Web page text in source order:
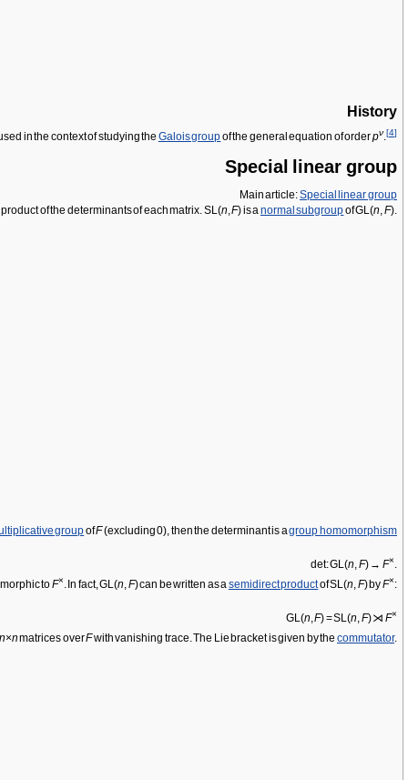
History
in the context of studying the Galois groupof the general equation of orderpν.[4]
Special linear group
Main article:Special linear group
of the determinants of each matrix. SL(n ,F) is a normal subgroupof GL(n F).
groupofF(excluding 0), then the determinant is agroup homomorphism
det: GL(n F) → F×
toF×. In fact, GL(n,F) can be written as asemidirect productof SL(n,F) byF×:
GL(n,F) = SL(n,F) ⋊ F×
×nmatrices overFwith vanishing trace. The Lie bracket is given by the commutator.